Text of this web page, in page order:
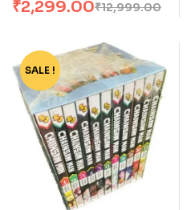
₹12,999.00
₹2,299.00
-90%
SALE !